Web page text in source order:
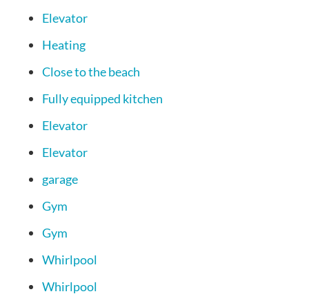
Elevator
Heating
Close to the beach
Fully equipped kitchen
Elevator
Elevator
garage
Gym
Gym
Whirlpool
Whirlpool